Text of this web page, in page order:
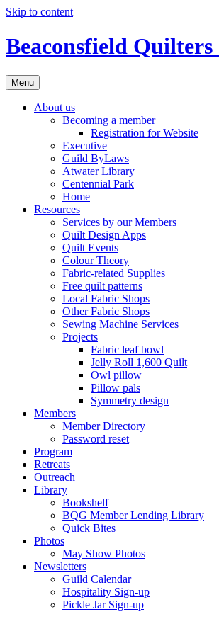
Skip to content
Beaconsfield
Menu
About us
Becoming a member
Registration for Website
Executive
Guild ByLaws
Atwater Library
Centennial Park
Home
Resources
Services by our Members
Quilt Design Apps
Quilt Events
Colour Theory
Fabric-related Supplies
Free quilt patterns
Local Fabric Shops
Other Fabric Shops
Sewing Machine Services
Projects
Fabric leaf bowl
Jelly Roll 1,600 Quilt
Owl pillow
Pillow pals
Symmetry design
Members
Member Directory
Password reset
Program
Retreats
Outreach
Library
Bookshelf
BQG Member Lending Library
Quick Bites
Photos
May Show Photos
Newsletters
Guild Calendar
Hospitality Sign-up
Pickle Jar Sign-up